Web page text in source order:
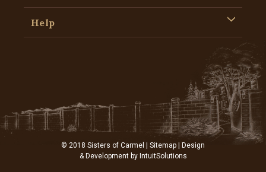
Help
© 2018 Sisters of Carmel | Sitemap | Design
& Development by IntuitSolutions